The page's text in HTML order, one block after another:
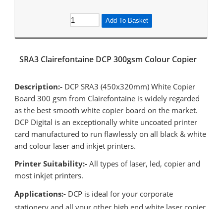
Add To Basket
SRA3 Clairefontaine DCP 300gsm Colour Copier
Description:- DCP SRA3 (450x320mm) White Copier
Board 300 gsm from Clairefontaine is widely regarded
as the best smooth white copier board on the market.
DCP Digital is an exceptionally white uncoated printer
card manufactured to run flawlessly on all black & white
and colour laser and inkjet printers.
Printer Suitability:-All types of laser, led, copier and
most inkjet printers.
Applications:- DCP is ideal for your corporate